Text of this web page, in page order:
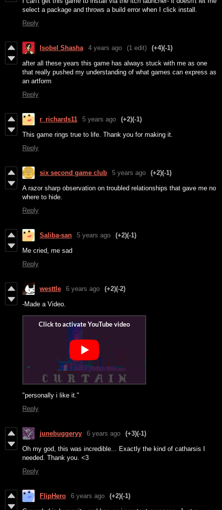
select a package and throws a build error when I click install.
Reply
Isobel Shasha 4 years ago (1 edit) (+4)(-1)
after all these years this game has always stuck with me as one
that really pushed my understanding of what games can express as
an artform
Reply
r_richards11 5 years ago (+2)(-1)
This game rings true to life. Thank you for making it.
Reply
six second game club 5 years ago (+2)(-1)
A razor sharp observation on troubled relationships that gave me no
where to hide.
Reply
Saliba-san 5 years ago (+2)(-1)
Me cried, me sad
Reply
westtle 6 years ago (+2)(-2)
-Made a Video.
"personally i like it."
Reply
junebuggeryy 6 years ago (+3)(-1)
Oh my god, this was incredible... Exactly the kind of catharsis I
needed. Thank you. <3
Reply
FlipHero 6 years ago (+2)(-1)